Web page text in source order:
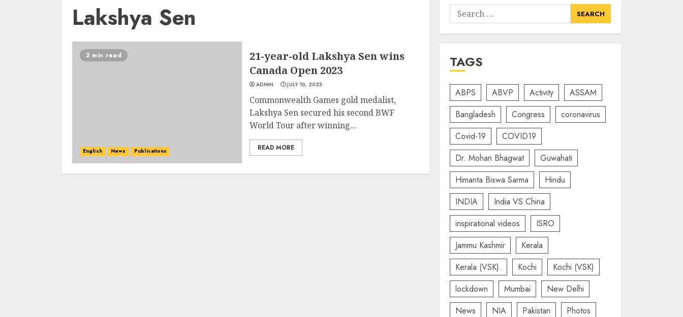
Lakshya Sen
2 min read
English News Publications
21-year-old Lakshya Sen wins
Canada Open 2023
ADMIN JULY 10, 2023
Commonwealth Games gold medalist,
Lakshya Sen secured his second BWF
World Tour after winning...
READ MORE
Search
for:
TAGS
ABPS ABVP Activity
ASSAM
Bangladesh
Congress
coronavirus
Covid-19
COVID19
Dr. Mohan Bhagwat
Guwahati
Himanta Biswa Sarma
Hindu
INDIA
India VS China
inspirational videos
ISRO
Jammu Kashmir
Kerala
Kerala (VSK).
Kochi
Kochi (VSK)
lockdown
Mumbai
New Delhi
News
NIA Pakistan
Photos